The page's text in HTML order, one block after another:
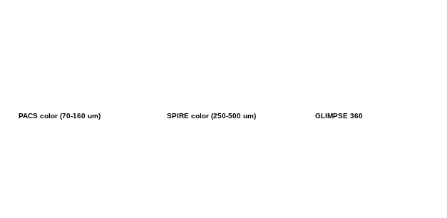
PACS color (70-160 um) SPIRE color (250-500 um) GLIMPSE 360